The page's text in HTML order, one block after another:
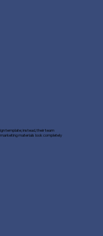
template; instead, their team
materials look completely